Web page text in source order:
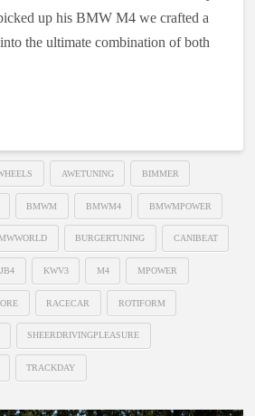
up his BMW M4 we crafted a
the ultimate combination of both
AWETUNING BIMMER
BMWM BMWM4 BMWMPOWER
BURGERTUNING CANIBEAT
JB4 KWV3 M4 MPOWER
RACECAR ROTIFORM
SHEERDRIVINGPLEASURE
TRACKDAY